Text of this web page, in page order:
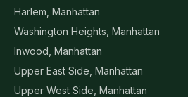
Harlem, Manhattan
Washington Heights, Manhattan
Inwood, Manhattan
Upper East Side, Manhattan
Upper West Side, Manhattan